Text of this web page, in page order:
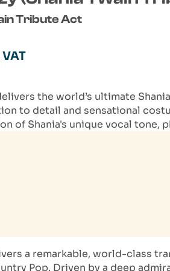
Tribute Act
VAT
the world’s ultimate
to detail and sensational
of Shania's unique vocal tone,
a remarkable, world-class
Pop. Driven by a deep